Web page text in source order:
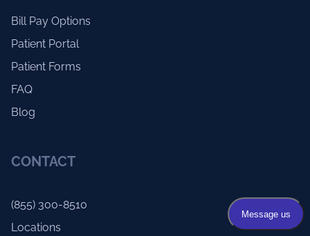
Bill Pay Options
Patient Portal
Patient Forms
FAQ
Blog
CONTACT
(855) 300-8510
Locations